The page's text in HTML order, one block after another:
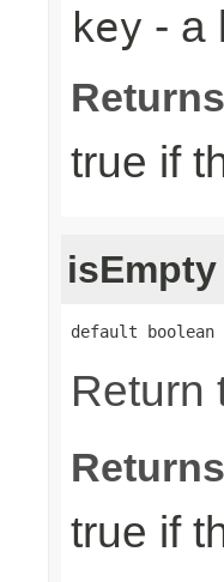
key - a
true if
isEmpty
default boolean
Return
true if